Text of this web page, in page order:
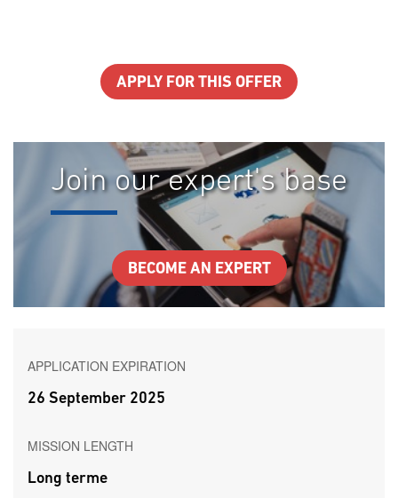
APPLY FOR THIS OFFER
Join our expert's base
BECOME AN EXPERT
APPLICATION EXPIRATION
26 September 2025
MISSION LENGTH
Long terme